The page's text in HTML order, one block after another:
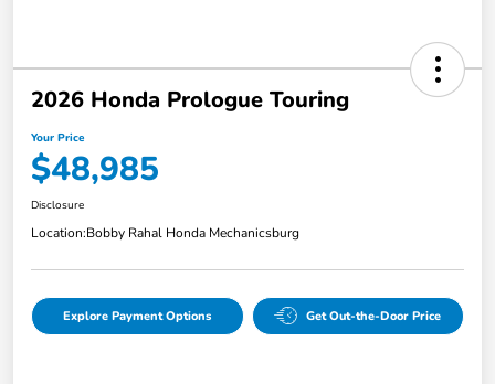
2026 Honda Prologue Touring
Your Price
$48,985
Disclosure
Location:Bobby Rahal Honda Mechanicsburg
Explore Payment Options Get Out-the-Door Price